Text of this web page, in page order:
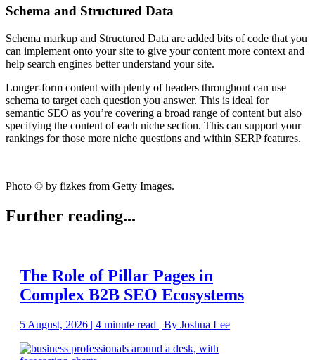
Schema and Structured Data
Schema markup and Structured Data are added bits of code that you
can implement onto your site to give your content more context and
help search engines better understand your site.
Longer-form content with plenty of headers throughout can use
schema to target each question you answer. This is ideal for
semantic SEO as you’re covering a broad range of content but also
specifying the content of each niche section. This can support your
rankings for those more niche questions and within SERP features.
Photo © by fizkes from Getty Images.
Further reading...
The Role of Pillar Pages in
Complex B2B SEO Ecosystems
5 August, 2026 | 4 minute read | By Joshua Lee